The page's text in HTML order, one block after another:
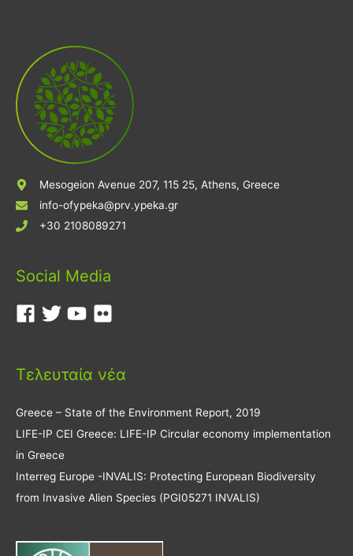
Mesogeion Avenue 207, 115 25, Athens, Greece
info-ofypeka@prv.ypeka.gr
+30 2108089271
Social Media
Τελευταία νέα
Greece – State of the Environment Report, 2019
LIFE-IP CEI Greece: LIFE-IP Circular economy implementation
in Greece
Interreg Europe -INVALIS: Protecting European Biodiversity
from Invasive Alien Species (PGI05271 INVALIS)